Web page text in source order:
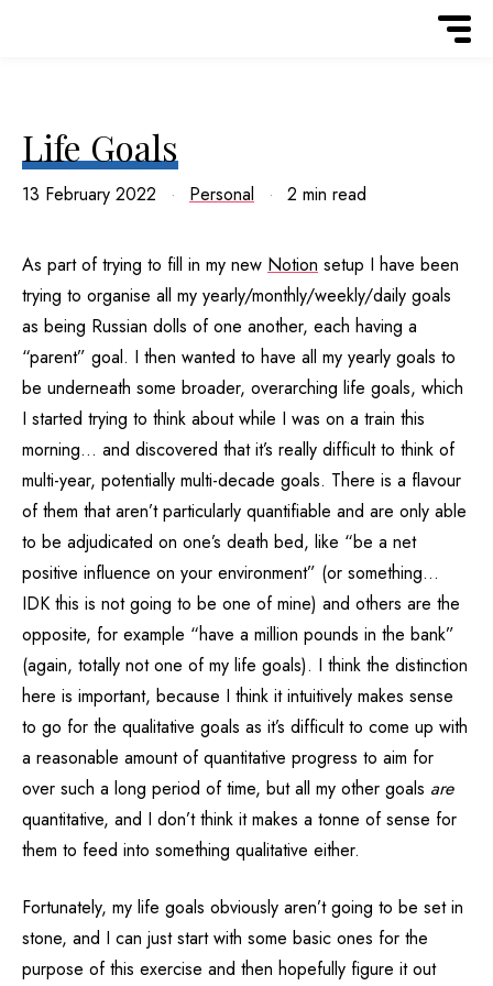
Life Goals
13 February 2022 Personal 2 min read
As part of trying to fill in my new Notion setup I have been
trying to organise all my yearly/monthly/weekly/daily goals
as being Russian dolls of one another, each having a
“parent” goal. I then wanted to have all my yearly goals to
be underneath some broader, overarching life goals, which
I started trying to think about while I was on a train this
morning… and discovered that it’s really difficult to think of
multi-year, potentially multi-decade goals. There is a flavour
of them that aren’t particularly quantifiable and are only able
to be adjudicated on one’s death bed, like “be a net
positive influence on your environment” (or something…
IDK this is not going to be one of mine) and others are the
opposite, for example “have a million pounds in the bank”
(again, totally not one of my life goals). I think the distinction
here is important, because I think it intuitively makes sense
to go for the qualitative goals as it’s difficult to come up with
a reasonable amount of quantitative progress to aim for
over such a long period of time, but all my other goals are
quantitative, and I don’t think it makes a tonne of sense for
them to feed into something qualitative either.
Fortunately, my life goals obviously aren’t going to be set in
stone, and I can just start with some basic ones for the
purpose of this exercise and then hopefully figure it out